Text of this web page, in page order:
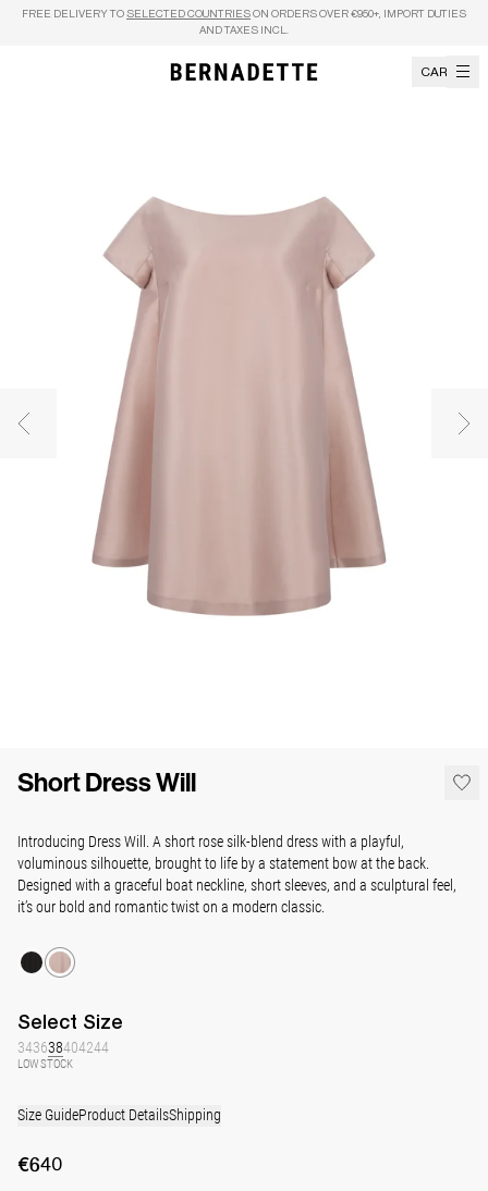
Skip to content
FREE DELIVERY TO SELECTED COUNTRIES ON ORDERS OVER €950+, IMPORT DUTIES
AND TAXES INCL.
CART
Previous image
Short Dress Will
Introducing Dress Will. A short rose silk-blend dress with a playful,
voluminous silhouette, brought to life by a statement bow at the back.
Designed with a graceful boat neckline, short sleeves, and a sculptural feel,
it’s our bold and romantic twist on a modern classic.
Select Size
343638404244
LOW STOCK
Size GuideProduct DetailsShipping
€640